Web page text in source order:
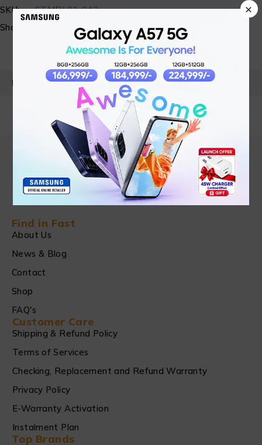
SKU:
STMBL01-043
Share:
PRODUCT DETAILS
Find in Fast
About Us
News & Blog
Contact
Shop
FAQ's
Customer Care
Shipping & Refund Policy
Terms of Services
Checking, Replacement and Refund Warranty
Privacy Policy
E-Warranty Activation
Instalment Plan
Top Brands
×